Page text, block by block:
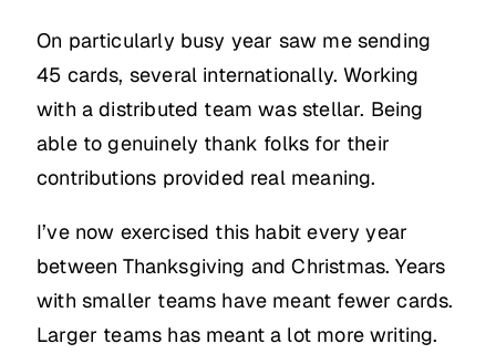
On particularly busy year saw me sending
45 cards, several internationally. Working
with a distributed team was stellar. Being
able to genuinely thank folks for their
contributions provided real meaning.
I’ve now exercised this habit every year
between Thanksgiving and Christmas. Years
with smaller teams have meant fewer cards.
Larger teams has meant a lot more writing.